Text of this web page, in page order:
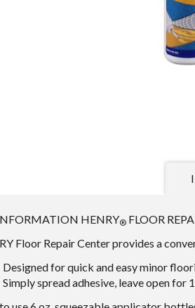
HENRY® FLOOR
Floor Repair Center provides a
Designed for quick and easy minor
Simply spread adhesive, leave open for